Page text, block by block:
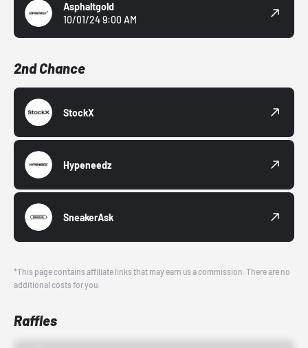
Asphaltgold
10/01/24 9:00 AM
2nd Chance
StockX
Hypeneedz
SneakerAsk
*This page contains affiliate links that may earn us a commission. There are no
additional costs for you.
Raffles